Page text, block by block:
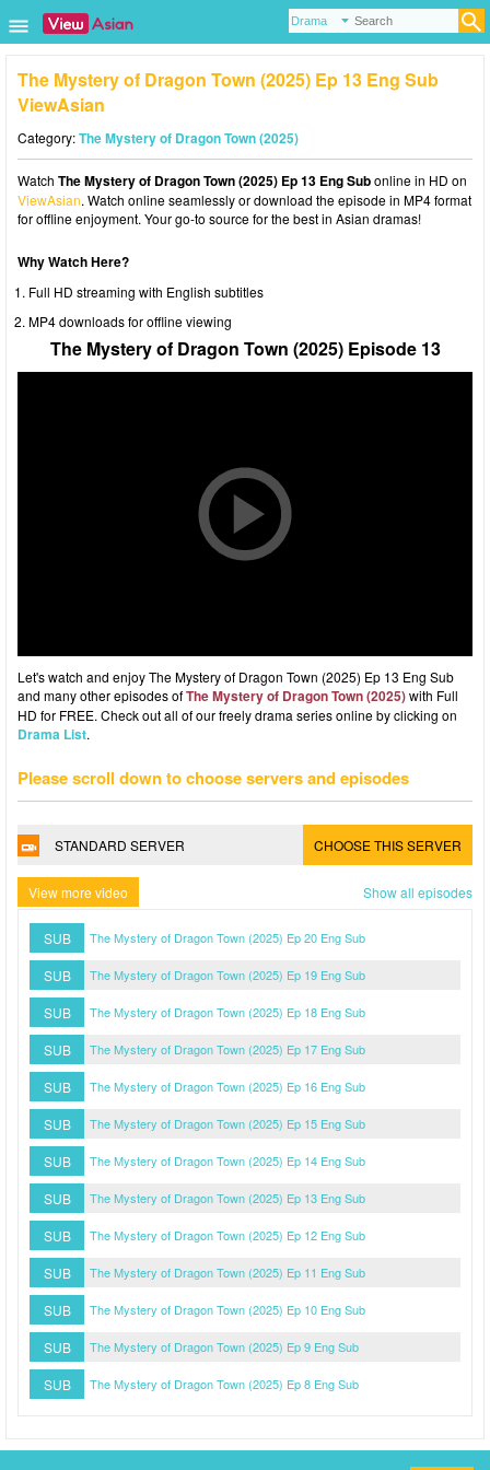
The Mystery of Dragon Town (2025) Ep 13 Eng Sub
ViewAsian
Category:The Mystery of Dragon Town (2025)
Watch The Mystery of Dragon Town (2025) Ep 13 Eng Subonline in HD on
ViewAsian. Watch online seamlessly or download the episode in MP4 format
for offline enjoyment. Your go-to source for the best in Asian dramas!
Why Watch Here?
Full HD streaming with English subtitles
MP4 downloads for offline viewing
The Mystery of Dragon Town (2025) Episode 13
Let's watch and enjoy The Mystery of Dragon Town (2025) Ep 13 Eng Sub
and many other episodes ofThe Mystery of Dragon Town (2025)with Full
HD for FREE. Check out all of our freely drama series online by clicking on
Drama List.
Please scroll down to choose servers and episodes
STANDARD SERVER CHOOSE THIS SERVER
View more video Show all episodes
SUB The Mystery of Dragon Town (2025) Ep 20 Eng Sub
SUB The Mystery of Dragon Town (2025) Ep 19 Eng Sub
SUB The Mystery of Dragon Town (2025) Ep 18 Eng Sub
SUB The Mystery of Dragon Town (2025) Ep 17 Eng Sub
SUB The Mystery of Dragon Town (2025) Ep 16 Eng Sub
SUB The Mystery of Dragon Town (2025) Ep 15 Eng Sub
SUB The Mystery of Dragon Town (2025) Ep 14 Eng Sub
SUB The Mystery of Dragon Town (2025) Ep 13 Eng Sub
SUB The Mystery of Dragon Town (2025) Ep 12 Eng Sub
SUB The Mystery of Dragon Town (2025) Ep 11 Eng Sub
SUB The Mystery of Dragon Town (2025) Ep 10 Eng Sub
SUB The Mystery of Dragon Town (2025) Ep 9 Eng Sub
SUB The Mystery of Dragon Town (2025) Ep 8 Eng Sub